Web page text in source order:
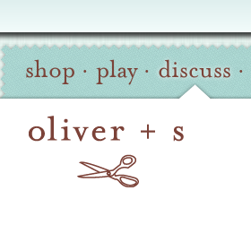
Site
Navigation
shop · play · discuss ·